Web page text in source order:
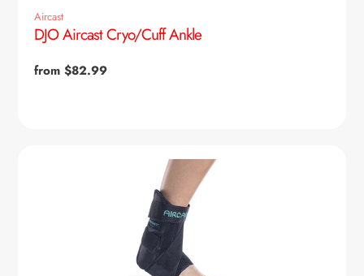
Aircast
DJO Aircast Cryo/Cuff Ankle
Regular
from $82.99